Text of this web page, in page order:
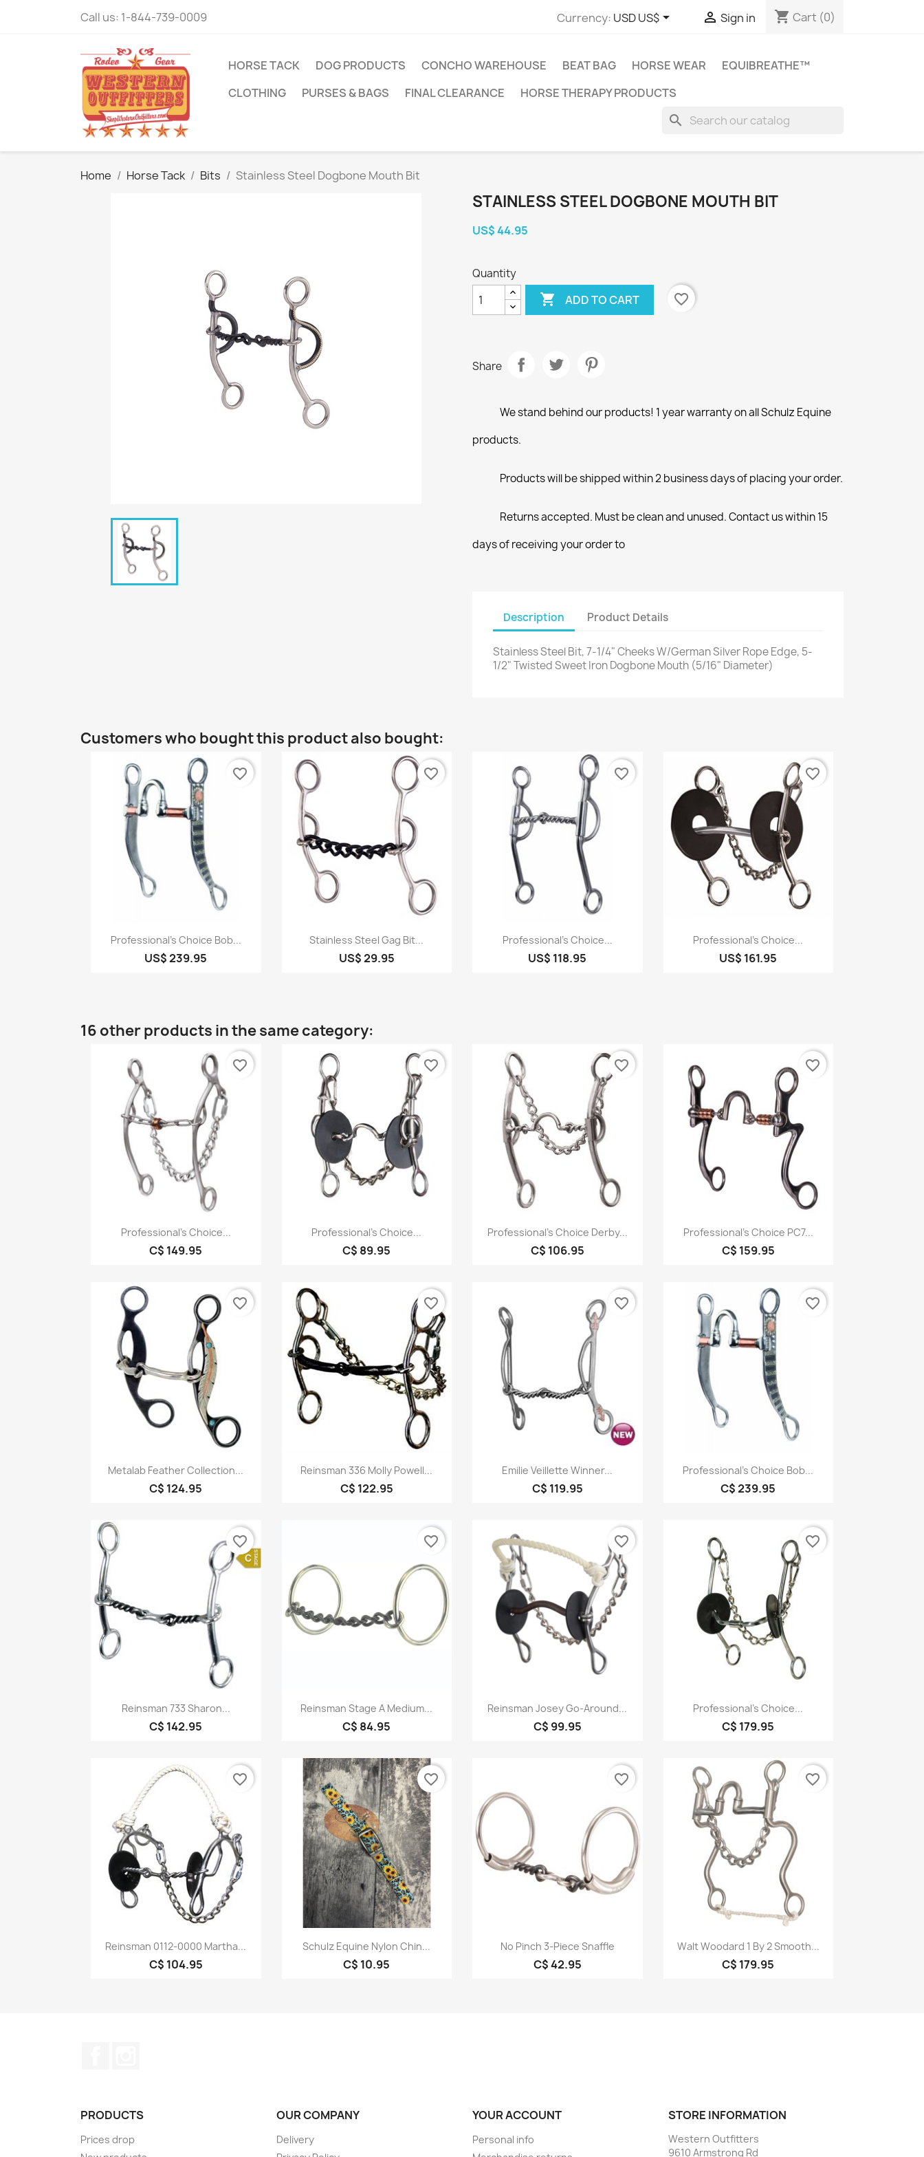
Call us: 1-844-739-0009 Currency: USD US$  Sign in shopping_cart Cart (0)
HORSE TACK DOG PRODUCTS CONCHO WAREHOUSE BEAT BAG HORSE WEAR
EQUIBREATHE™
CLOTHING
PURSES & BAGS FINAL CLEARANCE HORSE THERAPY PRODUCTS
search
Home Horse Tack Bits Stainless Steel Dogbone Mouth Bit
STAINLESS STEEL DOGBONE MOUTH BIT
US$ 44.95
Quantity
 ADD TO CART favorite_border
Share
We stand behind our products! 1 year warranty on all Schulz Equine
products.
Products will be shipped within 2 business days of placing your order.
Returns accepted. Must be clean and unused. Contact us within 15
days of receiving your order to
Description Product Details
Stainless Steel Bit, 7-1/4" Cheeks W/German Silver Rope Edge, 5-
1/2" Twisted Sweet Iron Dogbone Mouth (5/16" Diameter)
Customers who bought this product also bought:
Quick view
Professional's Choice Bob...
US$ 239.95
favorite_border
Quick view
Stainless Steel Gag Bit...
US$ 29.95
favorite_border
Quick view
Professional's Choice...
US$ 118.95
favorite_border
Quick view
Professional's Choice...
US$ 161.95
favorite_border
16 other products in the same category:
Quick view
Professional's Choice...
C$ 149.95
favorite_border
Quick view
Professional's Choice...
C$ 89.95
favorite_border
Quick view
Professional's Choice Derby...
C$ 106.95
favorite_border
Quick view
Professional's Choice PC7...
C$ 159.95
favorite_border
Quick view
Metalab Feather Collection...
C$ 124.95
favorite_border
 Quick view
Reinsman 336 Molly Powell...
C$ 122.95
favorite_border
Quick view
Emilie Veillette Winner...
C$ 119.95
favorite_border
Quick view
Professional's Choice Bob...
C$ 239.95
favorite_border
Quick view
Reinsman 733 Sharon...
C$ 142.95
favorite_border
 Quick view
Reinsman Stage A Medium...
C$ 84.95
favorite_border
 Quick view
Reinsman Josey Go-Around...
C$ 99.95
favorite_border
Quick view
Professional's Choice...
C$ 179.95
favorite_border
Quick view
Reinsman 0112-0000 Martha...
C$ 104.95
favorite_border
Quick view
Schulz Equine Nylon Chin...
C$ 10.95
favorite_border
Quick view
No Pinch 3-Piece Snaffle
C$ 42.95
favorite_border
Quick view
Walt Woodard 1 By 2 Smooth...
C$ 179.95
favorite_border
PRODUCTS
Prices drop
OUR COMPANY
Delivery
YOUR ACCOUNT
Personal info
STORE INFORMATION
Western Outfitters
9610 Armstrong Rd